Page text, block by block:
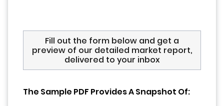
Fill out the form below and get a
preview of our detailed market report,
delivered to your inbox
The Sample PDF Provides A Snapshot Of: